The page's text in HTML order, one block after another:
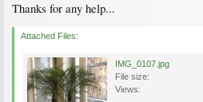
Thanks for any help...
Attached Files:
IMG_0107.jpg
File size:
Views: